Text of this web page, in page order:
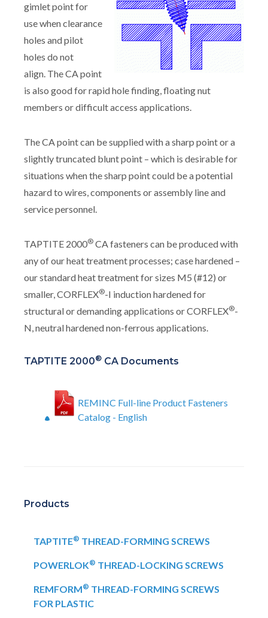
gimlet point for
use when clearance
holes and pilot
holes do not
align. The CA point
is also good for rapid hole finding, floating nut
members or difficult access applications.
The CA point can be supplied with a sharp point or a
slightly truncated blunt point – which is desirable for
situations when the sharp point could be a potential
hazard to wires, components or assembly line and
service personnel.
TAPTITE 2000® CA fasteners can be produced with
any of our heat treatment processes; case hardened –
our standard heat treatment for sizes M5 (#12) or
smaller, CORFLEX®-I induction hardened for
structural or demanding applications or CORFLEX®-
N, neutral hardened non-ferrous applications.
TAPTITE 2000® CA Documents
REMINC Full-line Product Fasteners
Catalog - English
Products
TAPTITE® THREAD-FORMING SCREWS
POWERLOK® THREAD-LOCKING SCREWS
REMFORM® THREAD-FORMING SCREWS
FOR PLASTIC